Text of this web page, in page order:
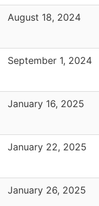
August 18, 2024
September 1, 2024
January 16, 2025
January 22, 2025
January 26, 2025